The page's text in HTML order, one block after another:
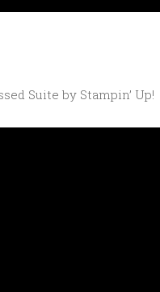
Suite by Stampin’ Up!